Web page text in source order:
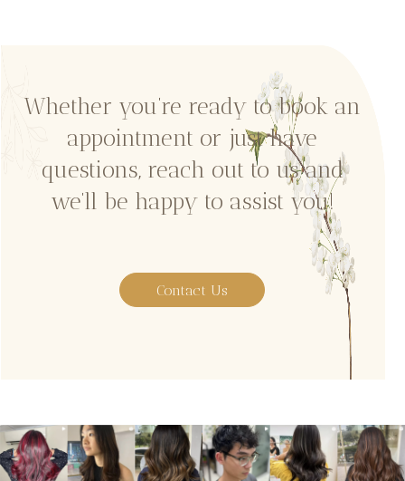
Whether you’re ready to book an
appointment or just have
questions, reach out to us and
we’ll be happy to assist you!
Contact Us